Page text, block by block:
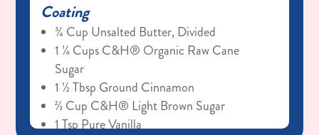
Coating
¾ Cup Unsalted Butter, Divided
1 ¼ Cups C&H® Organic Raw Cane
Sugar
1 ½ Tbsp Ground Cinnamon
⅔ Cup C&H® Light Brown Sugar
1 Tsp Pure Vanilla